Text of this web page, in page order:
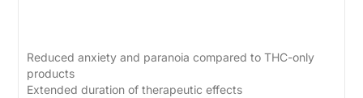
Reduced anxiety and paranoia compared to THC-only
products
Extended duration of therapeutic effects